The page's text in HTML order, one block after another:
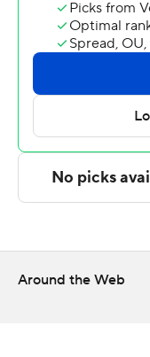
The Associated
technology
Sportradar.
Copyright 2026
commercial use or
written consent of
strictly prohibited.
Around the Web